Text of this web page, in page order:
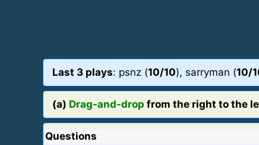
Last 3 plays: psnz (10/10), sarryman (10/
(a) Drag-and-drop from the right to the
Questions